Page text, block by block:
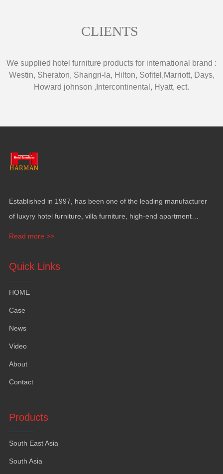
CLIENTS
We supplied hotel furniture products for international brand :
Westin, Sheraton, Shangri-la, Hilton, Sofitel ,Marriott, Days,
Howard johnson , Intercontinental , Hyatt, ect.
Established in 1997, has been one of the leading manufacturer
of luxyry hotel furniture villa furniture
high-end apartment
Read more >>
Quick Links
HOME
Case
News
Video
About
Contact
Products
South East Asia
South Asia